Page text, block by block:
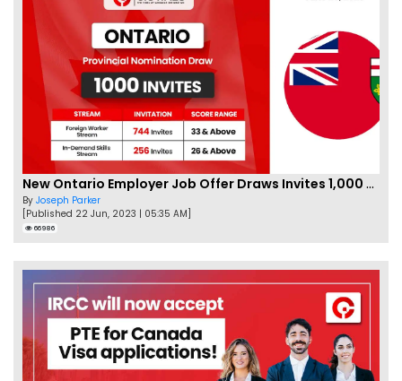
New Ontario Employer Job Offer Draws Invites 1,000 Candidates
By Joseph Parker
[Published 22 Jun, 2023 | 05:35 AM]
66986